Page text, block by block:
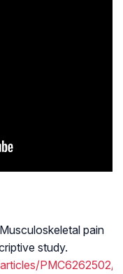
pain
study.
PMC6262502/